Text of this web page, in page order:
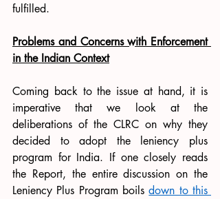
fulfilled.
Problems and Concerns with Enforcement
in the Indian Context
Coming back to the issue at hand, it is
imperative that we look at the
deliberations of the CLRC on why they
decided to adopt the leniency plus
program for India. If one closely reads
the Report, the entire discussion on the
Leniency Plus Program boils down to this